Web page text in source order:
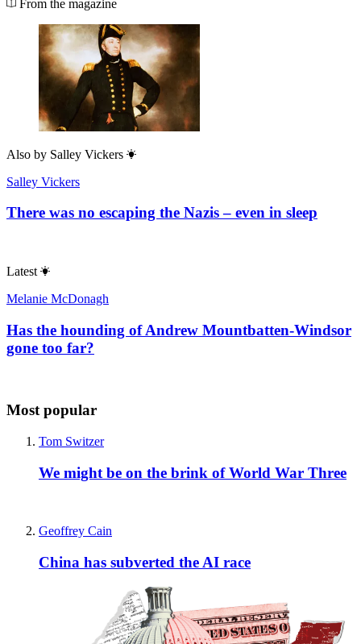
From the magazine
Also by Salley Vickers
Salley Vickers
There was no escaping the Nazis – even in sleep
Latest
Melanie McDonagh
Has the hounding of Andrew Mountbatten-Windsor
gone too far?
Most popular
Tom Switzer
We might be on the brink of World War Three
Geoffrey Cain
China has subverted the AI race